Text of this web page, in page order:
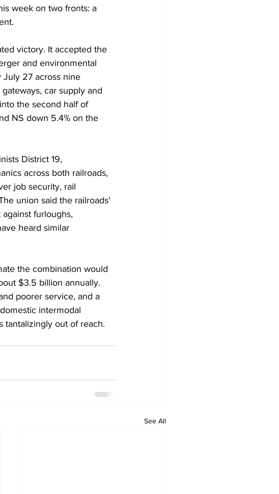
week on two fronts: a
victory. It accepted the
and environmental
July 27 across nine
car supply and
the second half of
NS down 5.4% on the
District 19,
across both railroads,
job security, rail
union said the railroads'
furloughs,
heard similar
the combination would
$3.5 billion annually.
poorer service, and a
intermodal
tantalizingly out of reach.
See All